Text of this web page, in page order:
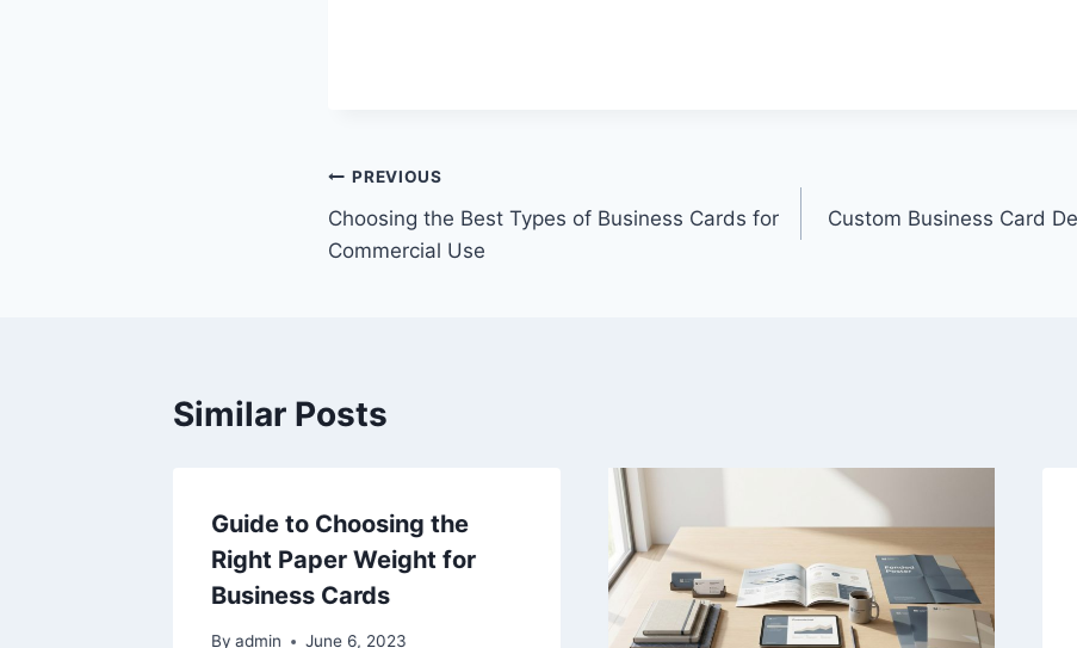
Post
navigation
PREVIOUS
Choosing the Best Types of Business Cards for
Commercial Use
Custom Business Card
Similar Posts
Guide to Choosing the
Right Paper Weight for
Business Cards
By admin June 6, 2023